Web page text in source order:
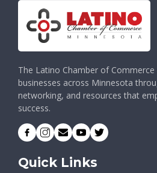
The Latino Chamber of
businesses across Minnesota
networking, and resources that
success.
Quick Links